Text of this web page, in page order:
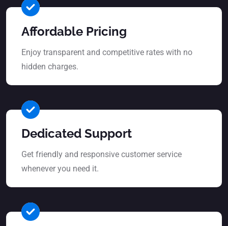
Affordable Pricing
Enjoy transparent and competitive rates with no
hidden charges.
Dedicated Support
Get friendly and responsive customer service
whenever you need it.